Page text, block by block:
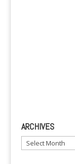
ARCHIVES
Archives